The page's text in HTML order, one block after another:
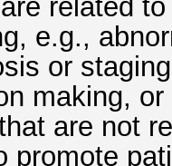
related
e.g.,
or
making,
are not
promote